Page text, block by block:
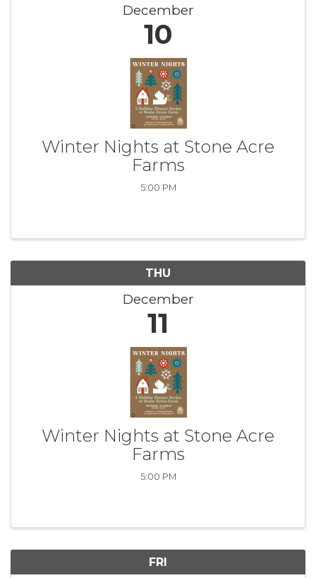
December
10
Winter Nights at Stone Acre
Farms
5:00 PM
THU
December
11
Winter Nights at Stone Acre
Farms
5:00 PM
FRI